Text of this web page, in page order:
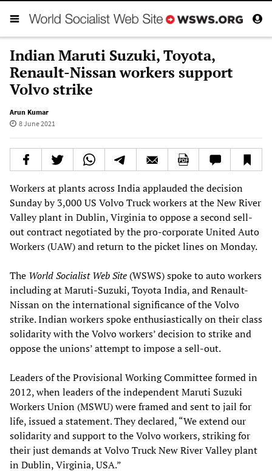
Indian Maruti Suzuki, Toyota,
Renault-Nissan workers support
Volvo strike
Arun Kumar
8 June 2021
Workers at plants across India applauded the decision
Sunday by 3,000 US Volvo Truck workers at the New River
Valley plant in Dublin, Virginia to oppose a second sell-
out contract negotiated by the pro-corporate United Auto
Workers (UAW) and return to the picket lines on Monday.
The World Socialist Web Site (WSWS) spoke to auto workers
including at Maruti-Suzuki, Toyota India, and Renault-
Nissan on the international significance of the Volvo
strike. Indian workers spoke enthusiastically on their class
solidarity with the Volvo workers’ decision to strike and
oppose the unions’ attempt to impose a sell-out.
Leaders of the Provisional Working Committee formed in
2012, when leaders of the independent Maruti Suzuki
Workers Union (MSWU) were framed and sent to jail for
life, issued a statement. They declared, “We extend our
solidarity and support to the Volvo workers, striking for
their just demands at Volvo Truck New River Valley plant
in Dublin, Virginia, USA.”